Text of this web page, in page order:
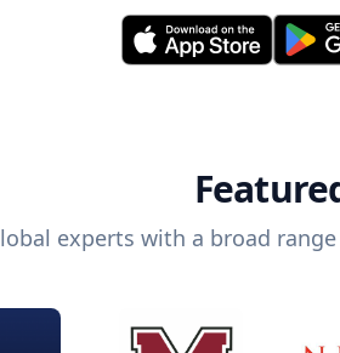
experts with a broad